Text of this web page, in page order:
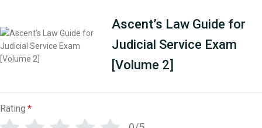
Ascent’s Law Guide for
Judicial Service Exam
[Volume 2]
Rating *